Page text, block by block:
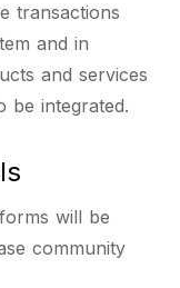
transactions
and in
and services
be integrated.
will be
community